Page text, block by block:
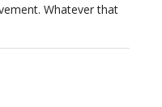
Whatever that